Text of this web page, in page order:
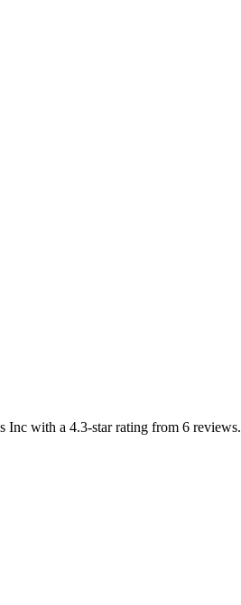
Inc with a 4.3-star rating from 6 reviews.